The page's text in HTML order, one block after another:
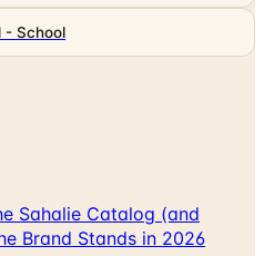
- School
Sahalie Catalog (and
Brand Stands in 2026